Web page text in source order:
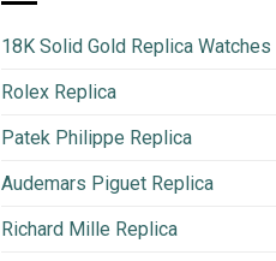
18K Solid Gold Replica Watches
Rolex Replica
Patek Philippe Replica
Audemars Piguet Replica
Richard Mille Replica